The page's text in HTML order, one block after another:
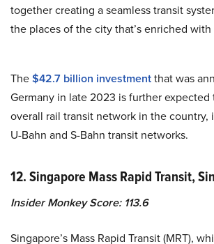
together creating a seamless transit
the places of the city that’s enriched with
The$42.7 billion investmentthat was
Germany in late 2023 is further
overall rail transit network in the country,
U-Bahn and S-Bahn transit networks.
12. Singapore Mass Rapid Transit,
Insider Monkey Score: 113.6
Singapore’s Mass Rapid Transit (MRT),